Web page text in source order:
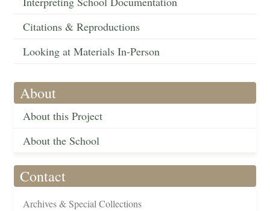
Citations & Reproductions
Looking at Materials In-Person
About
About this Project
About the School
Contact
Archives & Special Collections